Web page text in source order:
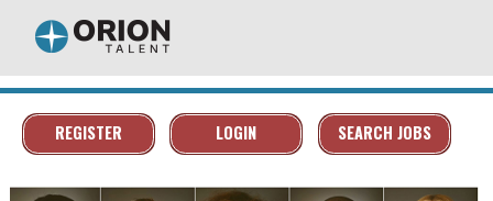
REGISTER LOGIN SEARCH JOBS